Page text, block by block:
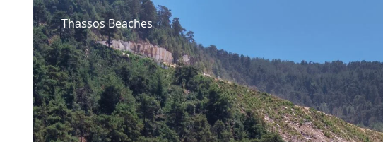
Thassos Beaches